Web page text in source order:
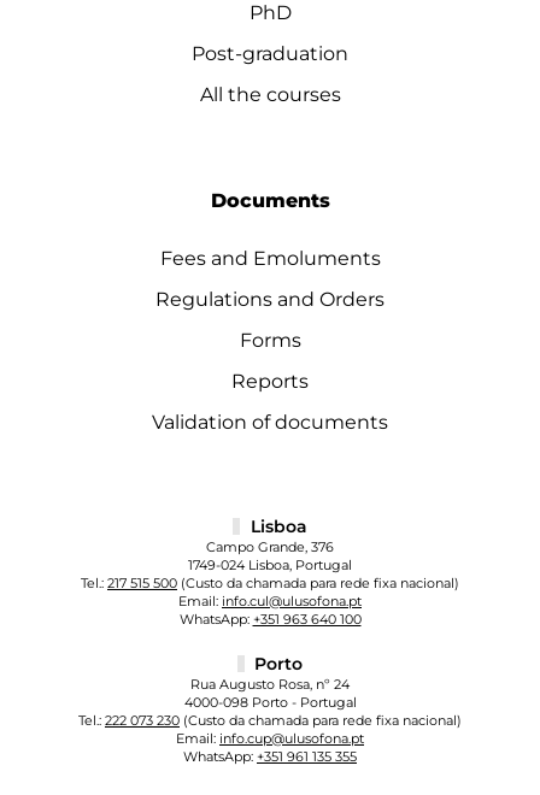
PhD
Post-graduation
All the courses
Documents
Fees and Emoluments
Regulations and Orders
Forms
Reports
Validation of documents
Lisboa
Campo Grande, 376
1749-024 Lisboa, Portugal
Tel.: 217 515 500 (Custo da chamada para rede fixa nacional)
Email: info.cul@ulusofona.pt
WhatsApp: +351 963 640 100
Porto
Rua Augusto Rosa, nº 24
4000-098 Porto - Portugal
Tel.: 222 073 230 (Custo da chamada para rede fixa nacional)
Email: info.cup@ulusofona.pt
WhatsApp: +351 961 135 355